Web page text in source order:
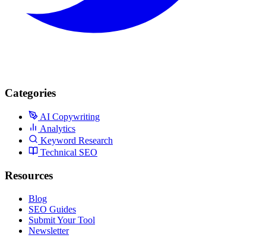
Categories
AI Copywriting
Analytics
Keyword Research
Technical SEO
Resources
Blog
SEO Guides
Submit Your Tool
Newsletter